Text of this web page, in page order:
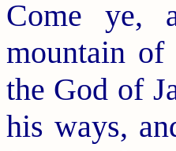
Come ye,
mountain
the God of
his ways,